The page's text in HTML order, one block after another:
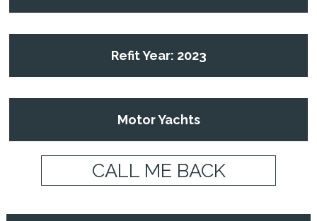
Refit Year: 2023
Motor Yachts
CALL ME BACK